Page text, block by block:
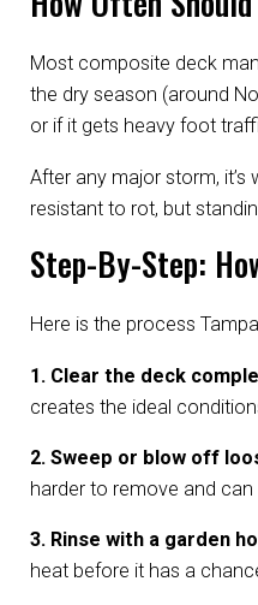
Most composite deck
the dry season (around
or if it gets heavy foot
After any major storm,
resistant to rot, but
Step-By-Step:
Here is the process
1. Clear the deck
creates the ideal
2. Sweep or blow off
harder to remove and
3. Rinse with a garden
heat before it has a